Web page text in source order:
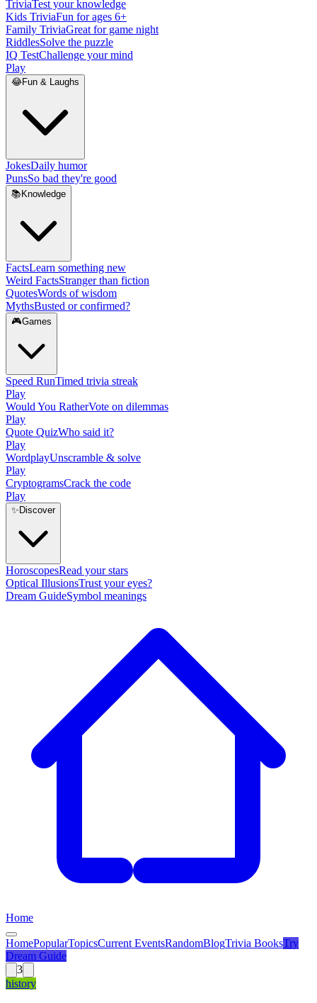
TriviaTest your knowledge
Kids TriviaFun for ages 6+
Family TriviaGreat for game night
RiddlesSolve the puzzle
IQ TestChallenge your mind
Play
😂Fun & Laughs
JokesDaily humor
PunsSo bad they're good
📚 Knowledge
FactsLearn something new
Weird FactsStranger than fiction
QuotesWords of wisdom
MythsBusted or confirmed?
🎮Games
Speed RunTimed trivia streak
Play
Would You RatherVote on dilemmas
Play
Quote QuizWho said it?
Play
WordplayUnscramble & solve
Play
CryptogramsCrack the code
Play
✨ Discover
HoroscopesRead your stars
Optical IllusionsTrust your eyes?
Dream GuideSymbol meanings
Home
HomePopularTopicsCurrent EventsRandomBlogTrivia BooksTry
Dream Guide
3
history